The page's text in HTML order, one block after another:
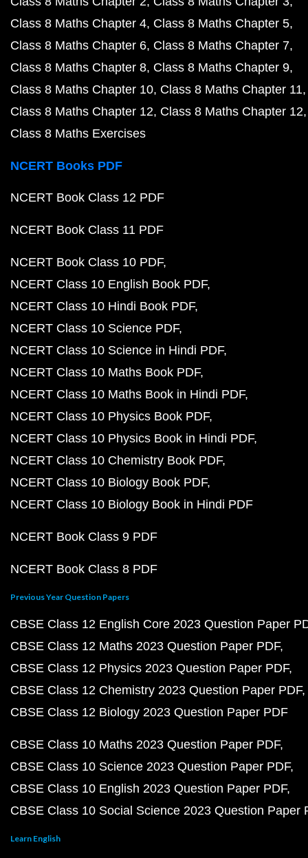
Class 8 Maths Chapter 4 Class 8 Maths Chapter 5
Class 8 Maths Chapter 6 Class 8 Maths Chapter 7
Class 8 Maths Chapter 8 Class 8 Maths Chapter 9
Class 8 Maths Chapter 10 Class 8 Maths Chapter 11
Class 8 Maths Chapter 12 Class 8 Maths Chapter 12
Class 8 Maths Exercises
NCERT Books PDF
NCERT Book Class 12 PDF
NCERT Book Class 11 PDF
NCERT Book Class 10 PDF
NCERT Class 10 English Book PDF
NCERT Class 10 Hindi Book PDF
NCERT Class 10 Science PDF
NCERT Class 10 Science in Hindi PDF
NCERT Class 10 Maths Book PDF
NCERT Class 10 Maths Book in Hindi PDF
NCERT Class 10 Physics Book PDF
NCERT Class 10 Physics Book in Hindi PDF
NCERT Class 10 Chemistry Book PDF
NCERT Class 10 Biology Book PDF
NCERT Class 10 Biology Book in Hindi PDF
NCERT Book Class 9 PDF
NCERT Book Class 8 PDF
Previous Year Question Papers
CBSE Class 12 English Core 2023 Question Paper
CBSE Class 12 Maths 2023 Question Paper PDF
CBSE Class 12 Physics 2023 Question Paper PDF
CBSE Class 12 Chemistry 2023 Question Paper PDF
CBSE Class 12 Biology 2023 Question Paper PDF
CBSE Class 10 Maths 2023 Question Paper PDF
CBSE Class 10 Science 2023 Question Paper PDF
CBSE Class 10 English 2023 Question Paper PDF
CBSE Class 10 Social Science 2023 Question Paper
Learn English